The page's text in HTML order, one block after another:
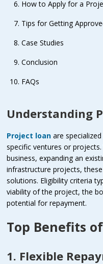
How to Apply for a
Tips for Getting
Case Studies
Conclusion
FAQs
Understanding
Project loan are
specific ventures or
business, expanding an
infrastructure projects,
solutions. Eligibility criteria
viability of the project, the
potential for repayment.
Top Benefits
1. Flexible